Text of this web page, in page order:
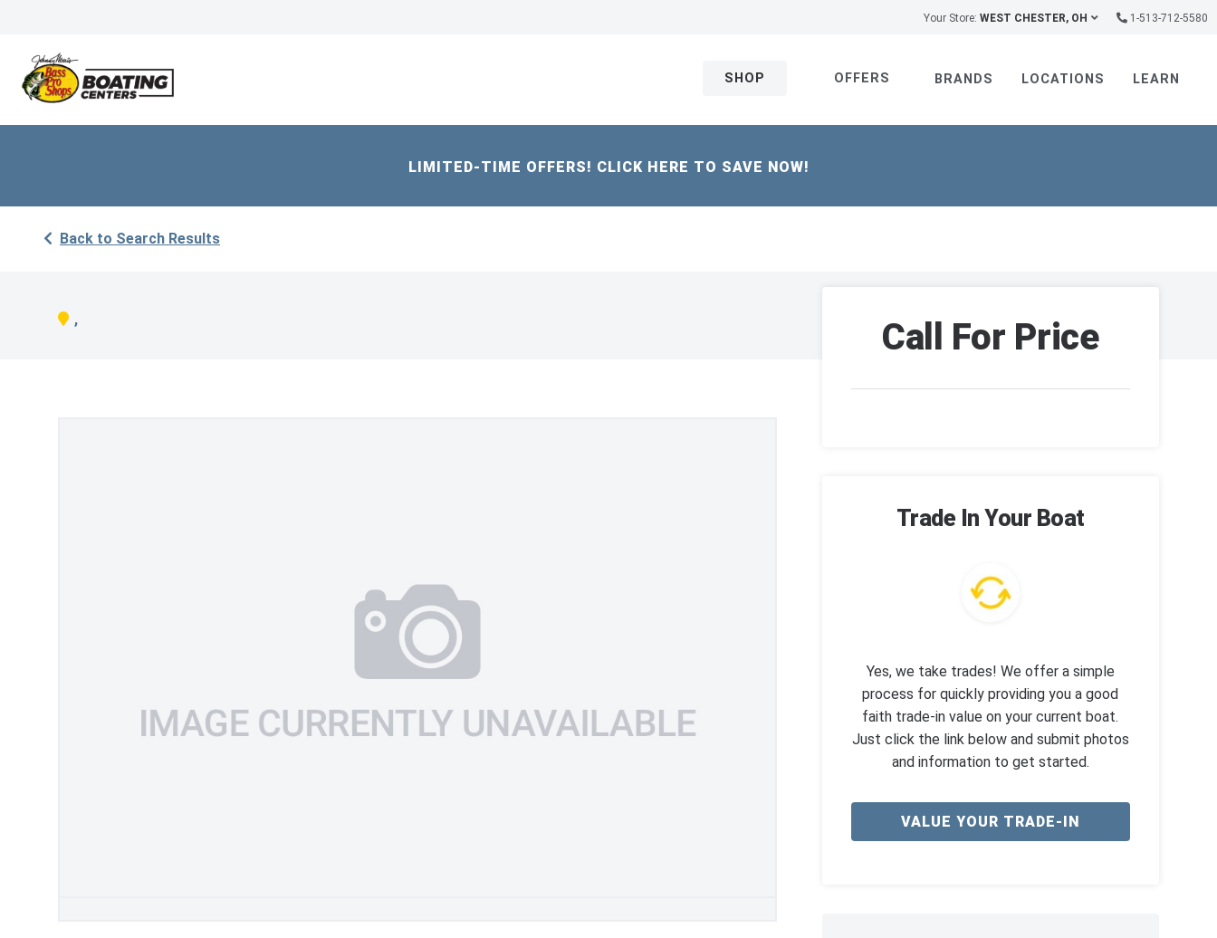
Your Store: WEST CHESTER, OH 1-513-712-5580
SHOP OFFERS BRANDS LOCATIONS LEARN
LIMITED-TIME OFFERS! CLICK HERE TO SAVE NOW!
Back to Search Results
, Call For Price
Trade In Your Boat
Yes, we take trades! We offer a simple
process for quickly providing you a good
faith trade-in value on your current boat.
Just click the link below and submit photos
and information to get started.
VALUE YOUR TRADE-IN